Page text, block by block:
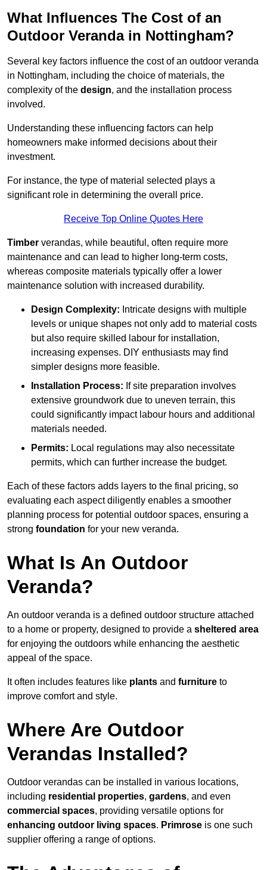
What Influences The Cost of an
Outdoor Veranda in Nottingham?
Several key factors influence the cost of an outdoor veranda
in Nottingham, including the choice of materials, the
complexity of the design, and the installation process
involved.
Understanding these influencing factors can help
homeowners make informed decisions about their
investment.
For instance, the type of material selected plays a
significant role in determining the overall price.
Receive Top Online Quotes Here
Timber verandas, while beautiful, often require more
maintenance and can lead to higher long-term costs,
whereas composite materials typically offer a lower
maintenance solution with increased durability.
Design Complexity: Intricate designs with multiple
levels or unique shapes not only add to material costs
but also require skilled labour for installation,
increasing expenses. DIY enthusiasts may find
simpler designs more feasible.
Installation Process: If site preparation involves
extensive groundwork due to uneven terrain, this
could significantly impact labour hours and additional
materials needed.
Permits: Local regulations may also necessitate
permits, which can further increase the budget.
Each of these factors adds layers to the final pricing, so
evaluating each aspect diligently enables a smoother
planning process for potential outdoor spaces, ensuring a
strong foundation for your new veranda.
What Is An Outdoor
Veranda?
An outdoor veranda is a defined outdoor structure attached
to a home or property, designed to provide a sheltered area
for enjoying the outdoors while enhancing the aesthetic
appeal of the space.
It often includes features like plants and furniture to
improve comfort and style.
Where Are Outdoor
Verandas Installed?
Outdoor verandas can be installed in various locations,
including residential properties, gardens, and even
commercial spaces, providing versatile options for
enhancing outdoor living spaces. Primrose is one such
supplier offering a range of options.